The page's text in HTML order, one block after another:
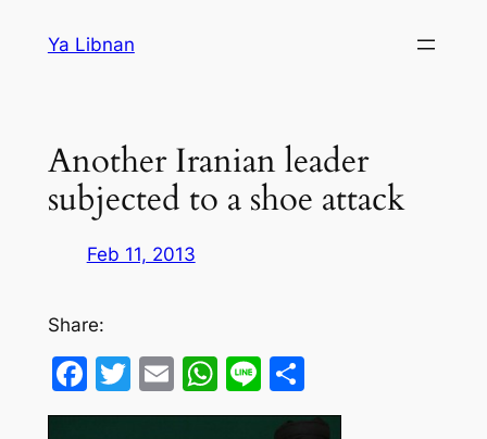
Ya Libnan
Another Iranian leader
subjected to a shoe attack
Feb 11, 2013
Share:
Facebook
Twitter
EmailWhatsApp
LineShare